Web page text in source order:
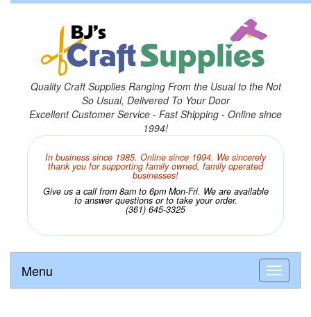
Quality Craft Supplies Ranging From the Usual to the Not
So Usual, Delivered To Your Door
Excellent Customer Service - Fast Shipping - Online since
1994!
In business since 1985. Online since 1994. We sincerely
thank you for supporting family owned, family operated
businesses!
Give us a call from 8am to 6pm Mon-Fri. We are available
to answer questions or to take your order.
(361) 645-3325
Menu